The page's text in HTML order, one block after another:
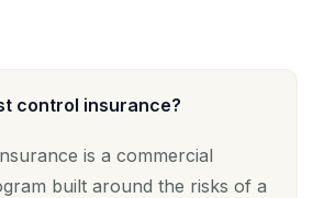
control insurance?
is a commercial
built around the risks of a